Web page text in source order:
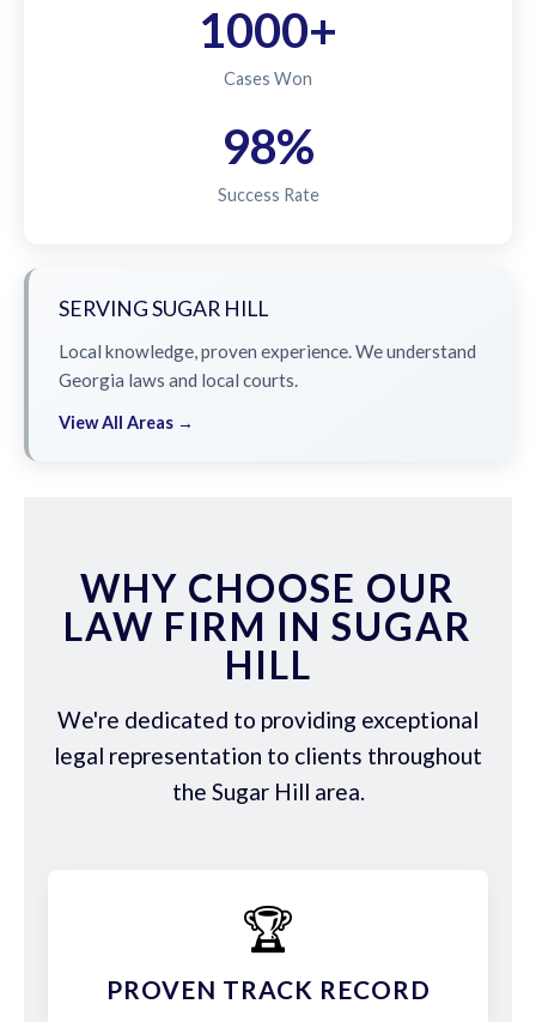
1000+
Cases Won
98%
Success Rate
SERVING SUGAR HILL
Local knowledge, proven experience. We understand
Georgia laws and local courts.
View All Areas →
WHY CHOOSE OUR
LAW FIRM IN SUGAR
HILL
We're dedicated to providing exceptional
legal representation to clients throughout
the Sugar Hill area.
🏆
PROVEN TRACK RECORD